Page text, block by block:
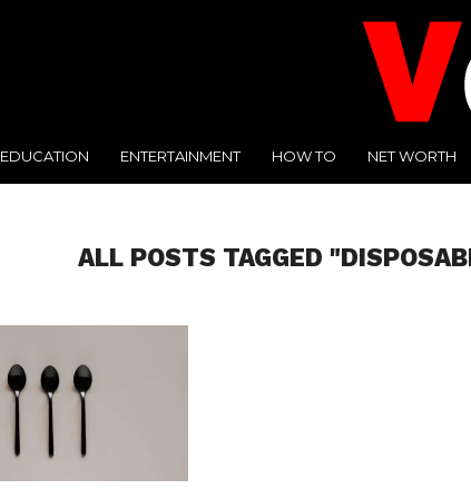
EDUCATION ENTERTAINMENT HOW TO NET WORTH
ALL POSTS TAGGED